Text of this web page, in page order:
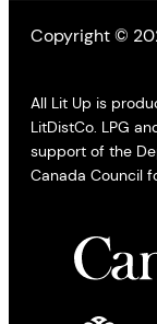
Copyright ©
All Lit Up is
LitDistCo. LPG
support of the
Canada Council